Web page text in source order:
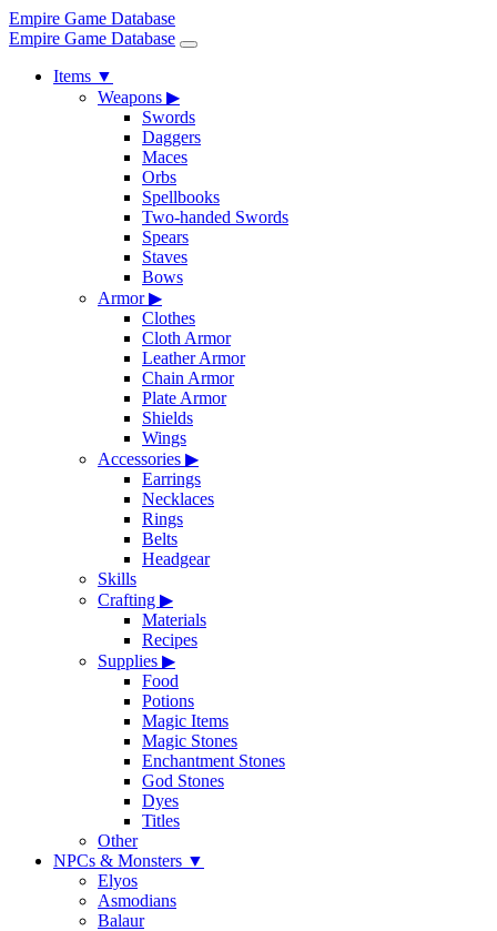
Empire Game Database
Empire Game Database
Items ▼
Weapons ▶
Swords
Daggers
Maces
Orbs
Spellbooks
Two-handed Swords
Spears
Staves
Bows
Armor▶
Clothes
Cloth Armor
Leather Armor
Chain Armor
Plate Armor
Shields
Wings
Accessories ▶
Earrings
Necklaces
Rings
Belts
Headgear
Skills
Crafting ▶
Materials
Recipes
Supplies ▶
Food
Potions
Magic Items
Magic Stones
Enchantment Stones
God Stones
Dyes
Titles
Other
NPCs & Monsters ▼
Elyos
Asmodians
Balaur